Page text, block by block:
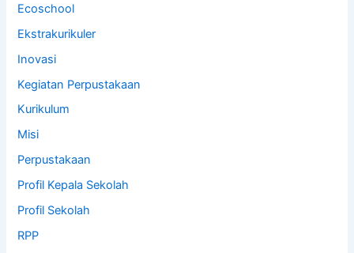
Ecoschool
Ekstrakurikuler
Inovasi
Kegiatan Perpustakaan
Kurikulum
Misi
Perpustakaan
Profil Kepala Sekolah
Profil Sekolah
RPP